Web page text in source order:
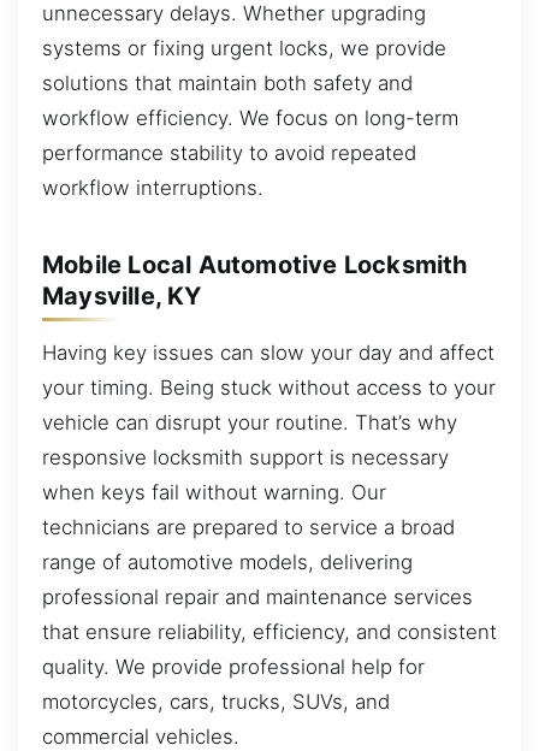
unnecessary delays. Whether upgrading
systems or fixing urgent locks, we provide
solutions that maintain both safety and
workflow efficiency. We focus on long-term
performance stability to avoid repeated
workflow interruptions.
Mobile Local Automotive Locksmith
Maysville, KY
Having key issues can slow your day and affect
your timing. Being stuck without access to your
vehicle can disrupt your routine. That’s why
responsive locksmith support is necessary
when keys fail without warning. Our
technicians are prepared to service a broad
range of automotive models, delivering
professional repair and maintenance services
that ensure reliability, efficiency, and consistent
quality. We provide professional help for
motorcycles, cars, trucks, SUVs, and
commercial vehicles.